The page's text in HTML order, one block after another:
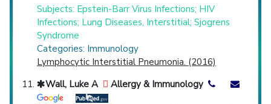
Subjects: Epstein-Barr Virus Infections; HIV
Infections; Lung Diseases, Interstitial; Sjogrens
Syndrome
Categories: Immunology
Lymphocytic Interstitial Pneumonia. (2016)
Wall, Luke A
Allergy & Immunology